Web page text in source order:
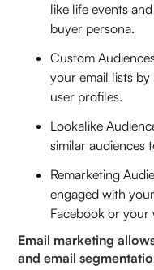
like life events
buyer persona.
Custom
your email lists
user profiles.
Lookalike
similar audiences
Remarketing
engaged with
Facebook or your
Email marketing
and email